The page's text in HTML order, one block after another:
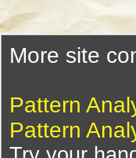
More site
Pattern
Pattern